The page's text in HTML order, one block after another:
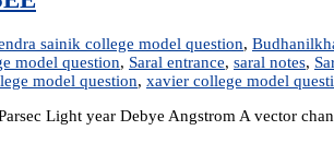
sainik college model question,
model question, Saral entrance, saral notes,
model question, xavier college model
Light year Debye Angstrom A vector